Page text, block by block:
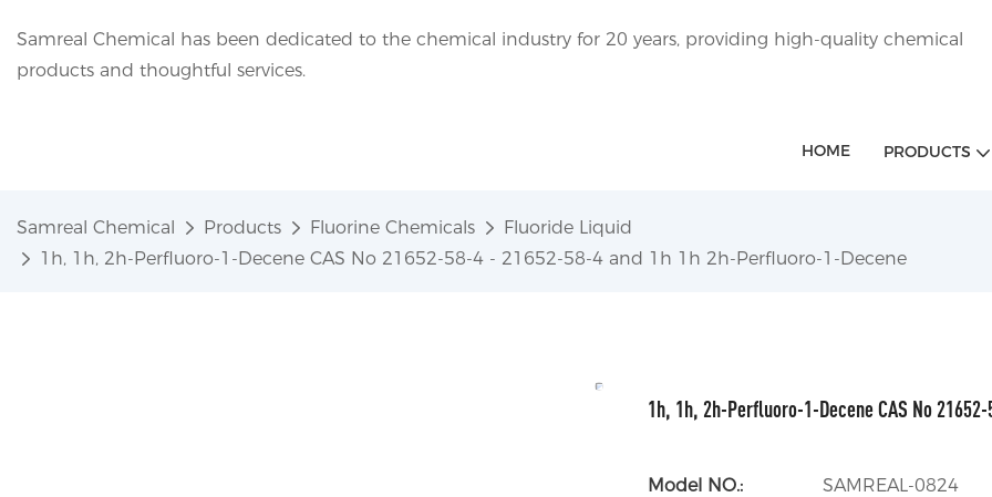
Samreal Chemical has been dedicated to the chemical industry for 20 years, providing high-quality chemical
products and thoughtful services.
HOME PRODUCTS
Samreal Chemical Products Fluorine Chemicals
Fluoride Liquid
1h, 1h, 2h-Perfluoro-1-Decene CAS No 21652-58-4 - 21652-58-4 and 1h 1h 2h-Perfluoro-1-Decene
1h, 1h, 2h-Perfluoro-1-Decene CAS No
Model NO.:
SAMREAL-0824